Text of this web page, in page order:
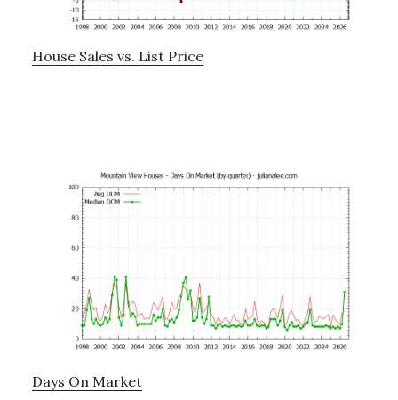
House Sales vs. List Price
Days On Market